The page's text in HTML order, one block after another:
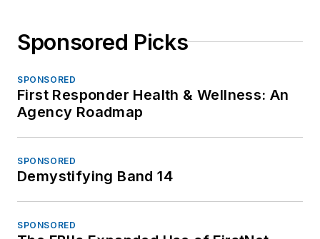
Sponsored Picks
SPONSORED
First Responder Health & Wellness: An
Agency Roadmap
SPONSORED
Demystifying Band 14
SPONSORED